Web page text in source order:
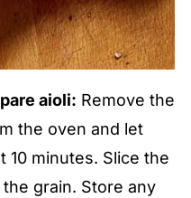
aioli: Remove the
the oven and let
10 minutes. Slice the
grain. Store any